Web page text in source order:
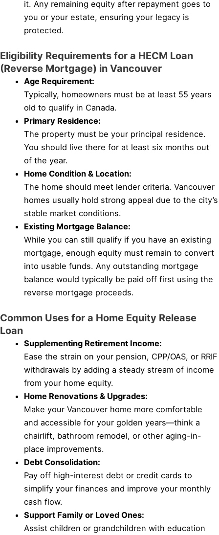
it. Any remaining equity after repayment goes to
you or your estate, ensuring your legacy is
protected.
Eligibility Requirements for a HECM Loan
(Reverse Mortgage) in Vancouver
Age Requirement:
Typically, homeowners must be at least 55 years
old to qualify in Canada.
Primary Residence:
The property must be your principal residence.
You should live there for at least six months out
of the year.
Home Condition & Location:
The home should meet lender criteria. Vancouver
homes usually hold strong appeal due to the city’s
stable market conditions.
Existing Mortgage Balance:
While you can still qualify if you have an existing
mortgage, enough equity must remain to convert
into usable funds. Any outstanding mortgage
balance would typically be paid off first using the
reverse mortgage proceeds.
Common Uses for a Home Equity Release
Loan
Supplementing Retirement Income:
Ease the strain on your pension, CPP/OAS, or RRIF
withdrawals by adding a steady stream of income
from your home equity.
Home Renovations & Upgrades:
Make your Vancouver home more comfortable
and accessible for your golden years—think a
chairlift, bathroom remodel, or other aging-in-
place improvements.
Debt Consolidation:
Pay off high-interest debt or credit cards to
simplify your finances and improve your monthly
cash flow.
Support Family or Loved Ones:
Assist children or grandchildren with education